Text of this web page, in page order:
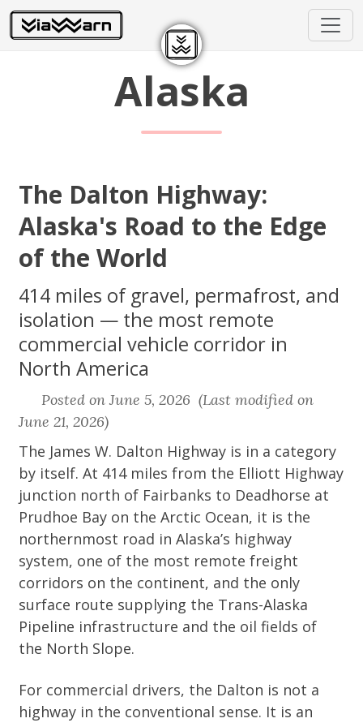
Alaska
The Dalton Highway:
Alaska's Road to the Edge
of the World
414 miles of gravel, permafrost, and
isolation — the most remote
commercial vehicle corridor in
North America
Posted on June 5, 2026 (Last modified on
June 21, 2026)
The James W. Dalton Highway is in a category
by itself. At 414 miles from the Elliott Highway
junction north of Fairbanks to Deadhorse at
Prudhoe Bay on the Arctic Ocean, it is the
northernmost road in Alaska’s highway
system, one of the most remote freight
corridors on the continent, and the only
surface route supplying the Trans-Alaska
Pipeline infrastructure and the oil fields of
the North Slope.
For commercial drivers, the Dalton is not a
highway in the conventional sense. It is an